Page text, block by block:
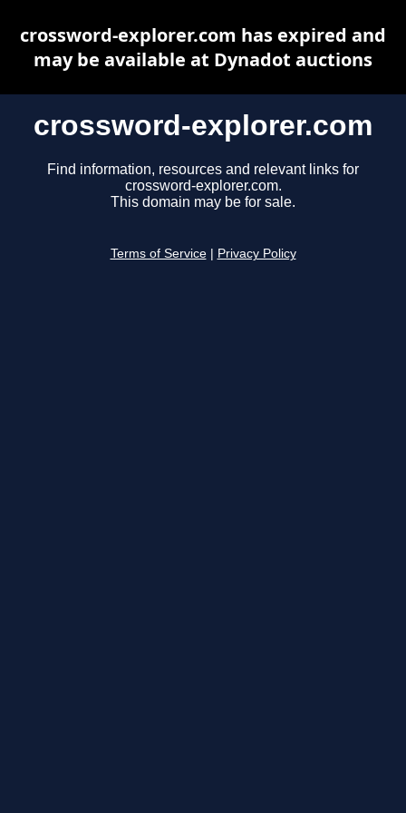
crossword-explorer.com
Find information, resources and relevant links for
crossword-explorer.com.
This domain may be for sale.
Terms of Service Privacy Policy
crossword-explorer.com has expired and
may be available at Dynadot auctions